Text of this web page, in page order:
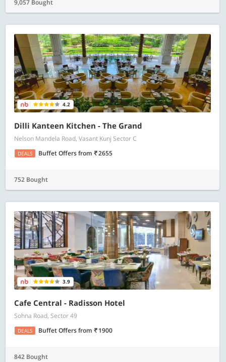
9,057 Bought
4.2
Dilli Kanteen Kitchen - The Grand
Nelson Mandela Road, Vasant Kunj Sector C
DEALS Buffet Offersfrom 2655
752 Bought
3.9
Cafe Central - Radisson Hotel
Sohna Road, Sector 49
DEALS Buffet Offersfrom 1900
842 Bought